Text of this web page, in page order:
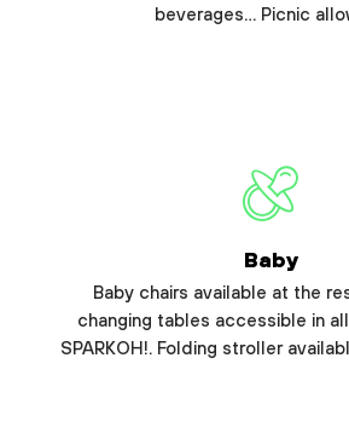
beverages… Picnic
Baby
Baby chairs available at the
changing tables accessible in
SPARKOH!. Folding stroller